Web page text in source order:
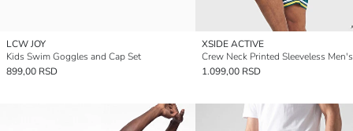
LCW JOY
Kids Swim Goggles and Cap Set
899,00 RSD
XSIDE ACTIVE
Crew Neck Printed Sleeveless
1.099,00 RSD